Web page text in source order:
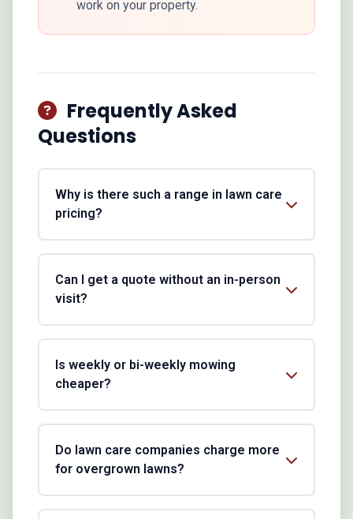
work on your property.
Frequently Asked
Questions
Why is there such a range in lawn care
pricing?
Can I get a quote without an in-person
visit?
Is weekly or bi-weekly mowing
cheaper?
Do lawn care companies charge more
for overgrown lawns?